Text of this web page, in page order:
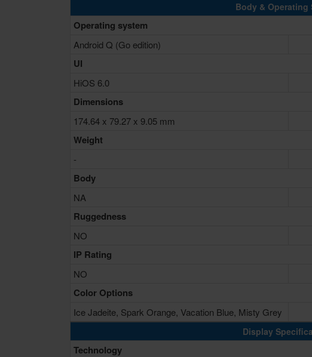
Body & Operating
Operating system
Android Q (Go edition)
UI
HiOS 6.0
Dimensions
174.64 x 79.27 x 9.05 mm
Weight
-
Body
NA
Ruggedness
NO
IP Rating
NO
Color Options
Ice Jadeite, Spark Orange, Vacation Blue, Misty Grey
Display
Technology